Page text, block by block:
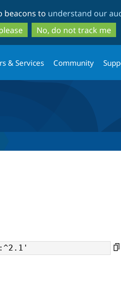
to
main
content
to
search
beacons to understand our
No, do not track me
& Services Community